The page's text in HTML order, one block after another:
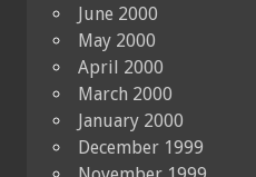
June 2000
May 2000
April 2000
March 2000
January 2000
December 1999